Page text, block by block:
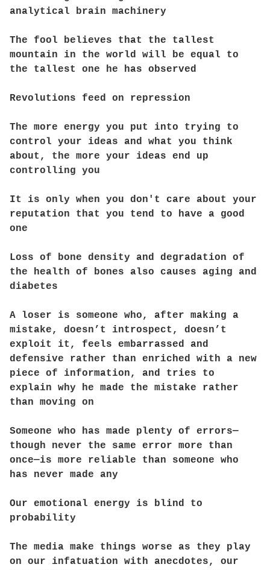
analytical brain machinery
The fool believes that the tallest
mountain in the world will be equal to
the tallest one he has observed
Revolutions feed on repression
The more energy you put into trying to
control your ideas and what you think
about, the more your ideas end up
controlling you
It is only when you don't care about your
reputation that you tend to have a good
one
Loss of bone density and degradation of
the health of bones also causes aging and
diabetes
A loser is someone who, after making a
mistake, doesn’t introspect, doesn’t
exploit it, feels embarrassed and
defensive rather than enriched with a new
piece of information, and tries to
explain why he made the mistake rather
than moving on
Someone who has made plenty of errors—
though never the same error more than
once—is more reliable than someone who
has never made any
Our emotional energy is blind to
probability
The media make things worse as they play
on our infatuation with anecdotes, our